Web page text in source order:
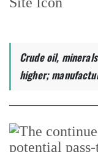
Crude oil,
higher;